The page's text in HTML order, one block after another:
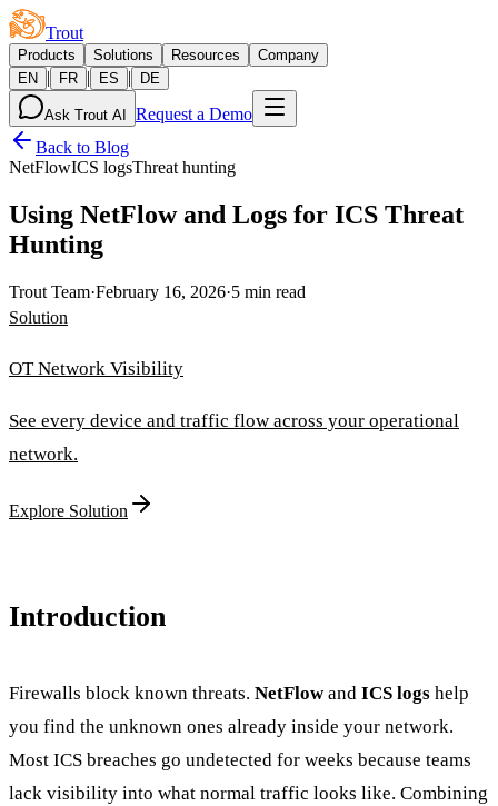
Trout
Products Solutions Resources
Company
EN
| FR | ES | DE
Ask Trout AI
Request a Demo
Back to Blog
NetFlowICS logsThreat hunting
Using NetFlow and Logs for ICS Threat
Hunting
Trout Team·February 16, 2026·5 min read
Solution
OT Network Visibility
See every device and traffic flow across your operational
network.
Explore Solution
Introduction
Firewalls block known threats. NetFlowand ICS logs help
you find the unknown ones already inside your network.
Most ICS breaches go undetected for weeks because teams
lack visibility into what normal traffic looks like. Combining